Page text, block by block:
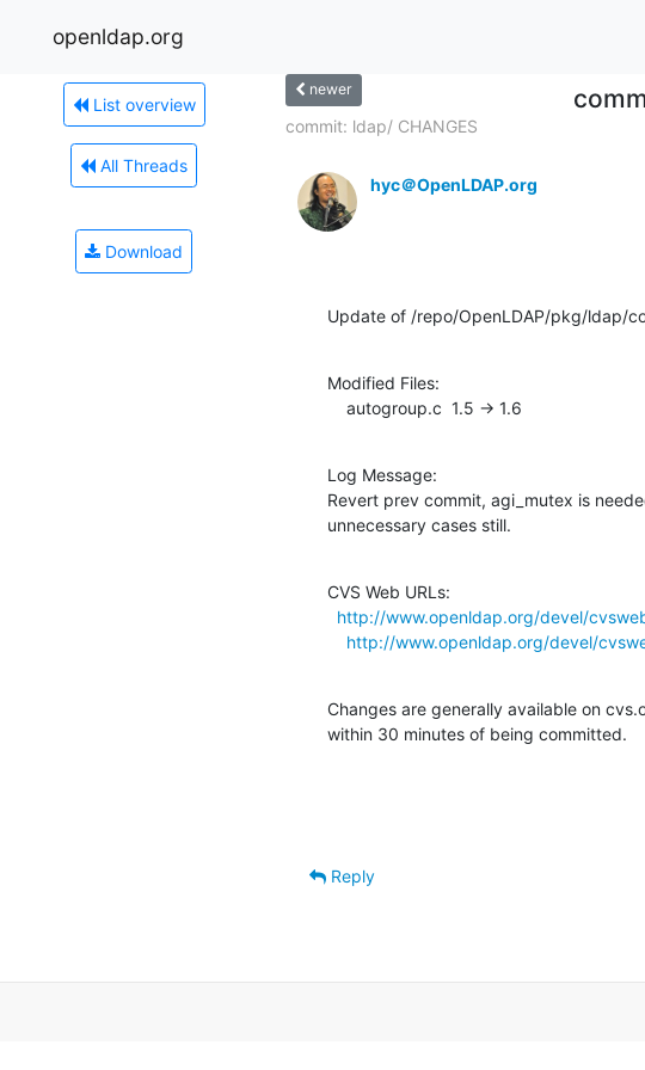
openldap.org
List overview
All Threads
Download
newer
commit: ldap/ CHANGES
hyc＠OpenLDAP.org
Update of /repo/OpenLDAP/pkg/ldap/
Modified Files:
    autogroup.c  1.5 -> 1.6
Log Message:
Revert prev commit, agi_mutex is
unnecessary cases still.
CVS Web URLs:
http://www.openldap.org/devel/
http://www.openldap.org/devel/
Changes are generally available on
within 30 minutes of being committed.
Reply